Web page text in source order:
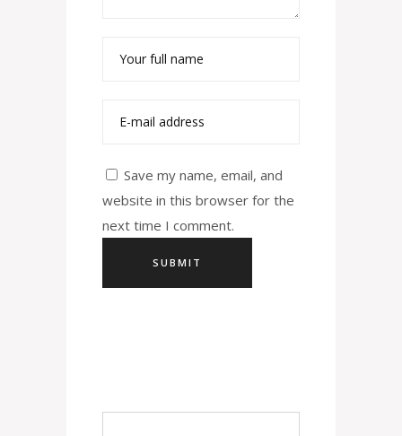
Save my name, email, and
website in this browser for the
next time I comment.